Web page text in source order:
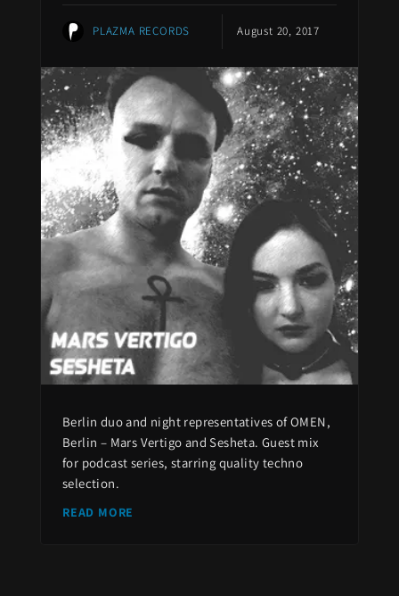
PLAZMA RECORDS August 20, 2017
Berlin duo and night representatives of OMEN,
Berlin – Mars Vertigo and Sesheta. Guest mix
for podcast series, starring quality techno
selection.
READ MORE